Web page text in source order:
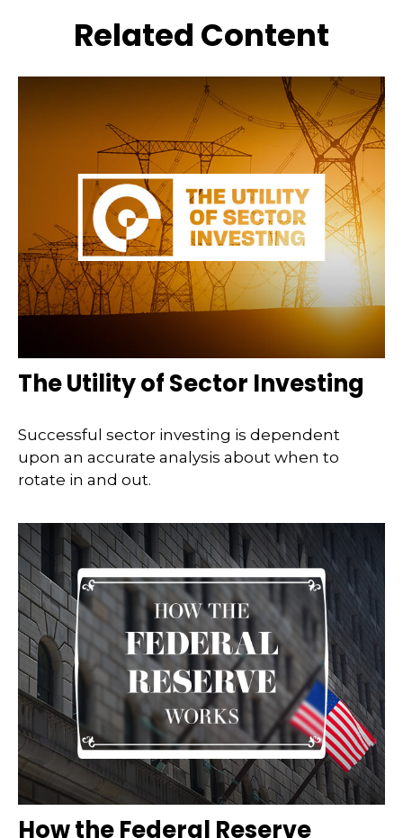
Related Content
The Utility of Sector Investing
Successful sector investing is dependent
upon an accurate analysis about when to
rotate in and out.
How the Federal Reserve